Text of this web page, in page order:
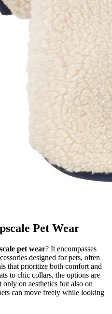
Pet Wear
pet wear? It encompasses
designed for pets, often
that prioritize both comfort and
to chic collars, the options are
only on aesthetics but also on
can move freely while looking